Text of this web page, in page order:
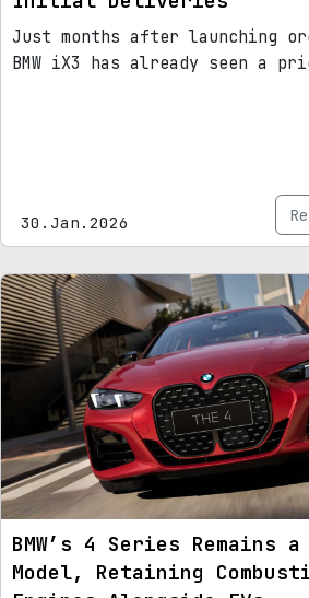
Just months after launching
BMW iX3 has already seen a
30.Jan.2026
BMW’s 4 Series Remains a
Model, Retaining